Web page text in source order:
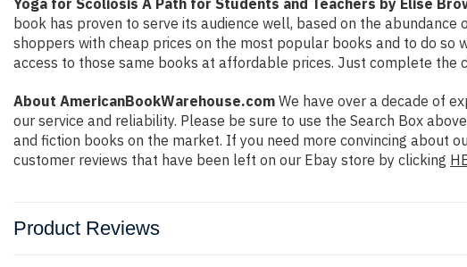
Yoga for Scoliosis A Path for Students and Teachers by Elise
book has proven to serve its audience well, based on the
shoppers with cheap prices on the most popular books and to do so
access to those same books at affordable prices. Just complete
About AmericanBookWarehouse.com We have over a decade of
our service and reliability. Please be sure to use the Search Box
and fiction books on the market. If you need more convincing about
customer reviews that have been left on our Ebay store by clicking
Product Reviews